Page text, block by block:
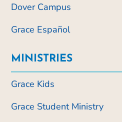
Dover Campus
Grace Español
MINISTRIES
Grace Kids
Grace Student Ministry